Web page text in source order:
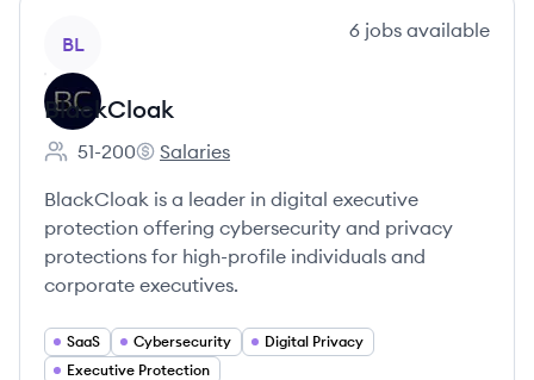
BL
6 jobs available
BlackCloak
Employee count:
51-200
BlackCloak's
Salaries
BlackCloak is a leader in digital executive
protection offering cybersecurity and privacy
protections for high-profile individuals and
corporate executives.
SaaS Cybersecurity
Digital Privacy
Executive Protection